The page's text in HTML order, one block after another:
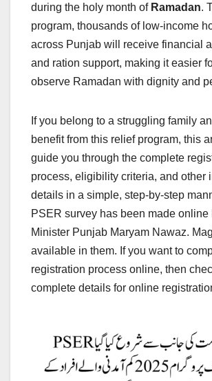
during the holy month of Ramadan.
program, thousands of low-income
across Punjab will receive financial
and ration support, making it easier
observe Ramadan with dignity and
If you belong to a struggling family
benefit from this relief program, this
guide you through the complete
process, eligibility criteria, and other
details in a simple, step-by-step
PSER survey has been made online
Minister Punjab Maryam Nawaz.
available in them. If you want to
registration process online, then
complete details for online